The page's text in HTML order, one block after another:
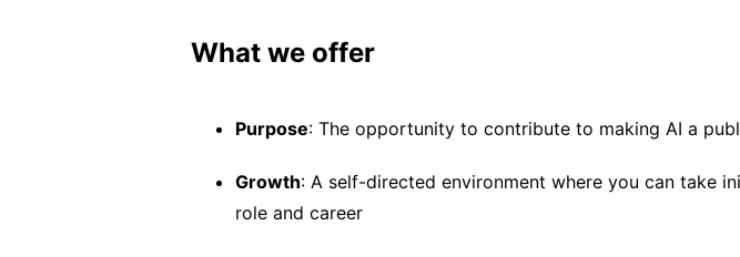
What we offer
Purpose: The opportunity to contribute to making AI a
Growth: A self-directed environment where you can take
role and career